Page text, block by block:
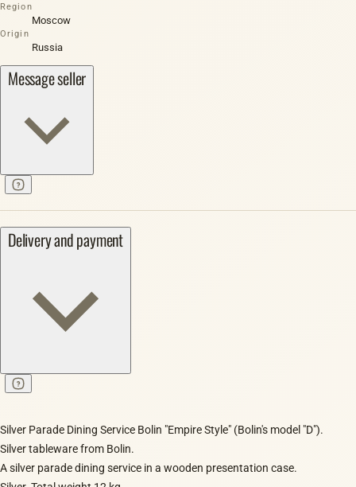
Region
Moscow
Origin
Russia
Message seller
Delivery and payment
Silver Parade Dining Service Bolin "Empire Style" (Bolin's model "D").
Silver tableware from Bolin.
A silver parade dining service in a wooden presentation case.